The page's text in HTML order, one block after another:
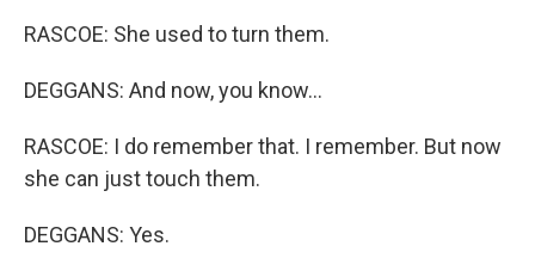
RASCOE: She used to turn them.
DEGGANS: And now, you know...
RASCOE: I do remember that. I remember. But now
she can just touch them.
DEGGANS: Yes.